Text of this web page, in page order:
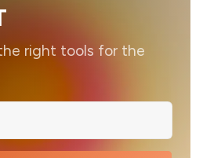
right tools for the